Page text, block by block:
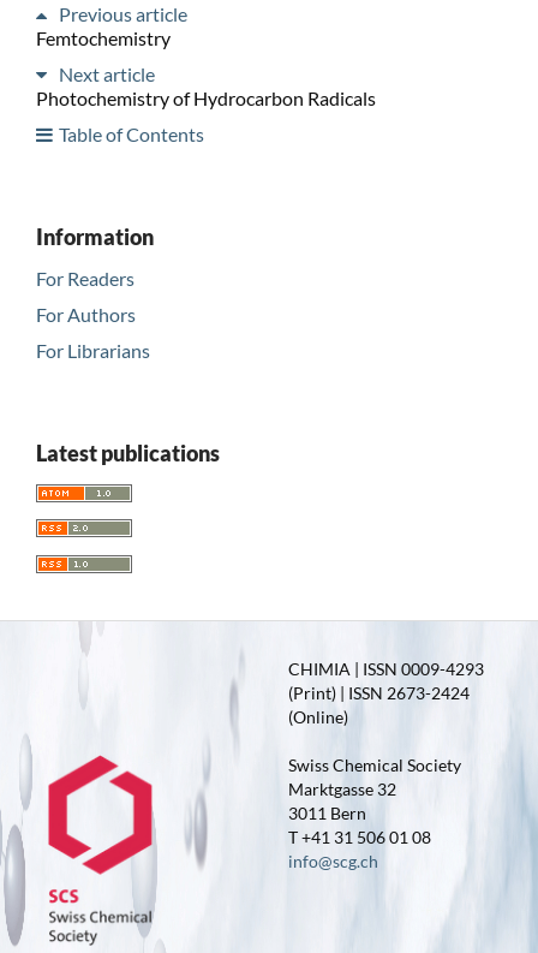
Previous article
Femtochemistry
Next article
Photochemistry of Hydrocarbon Radicals
Table of Contents
Information
For Readers
For Authors
For Librarians
Latest publications
CHIMIA | ISSN 0009-4293
(Print) | ISSN 2673-2424
(Online)
Swiss Chemical Society
Marktgasse 32
3011 Bern
T +41 31 506 01 08
info@scg.ch